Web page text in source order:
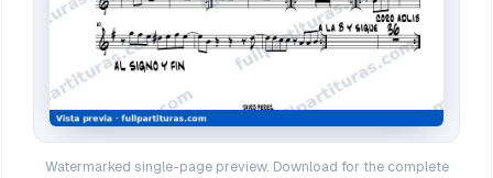
Watermarked single-page preview. Download for the complete